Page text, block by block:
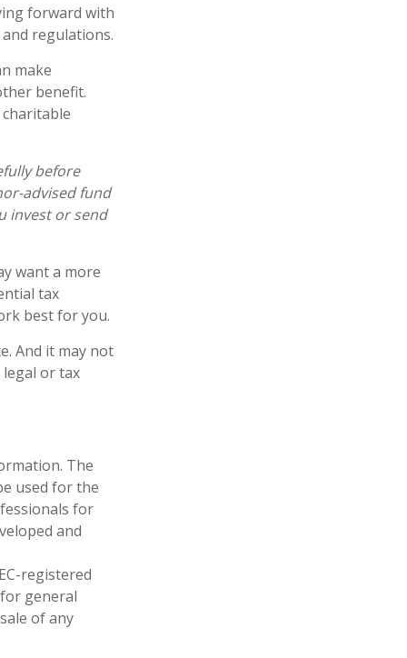
forward with
regulations.
make
benefit.
before
advised fund
invest or send
want a more
tax
best for you.
And it may not
or tax
The
used for the
for
and
registered
general
of any